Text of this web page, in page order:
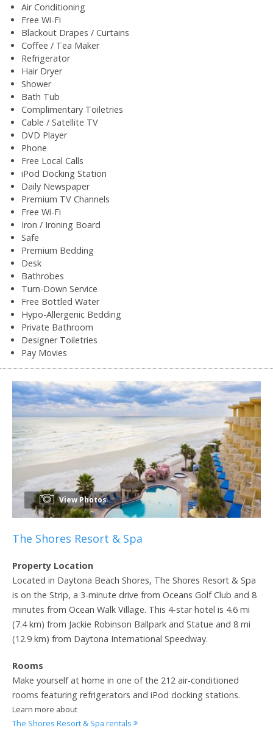
Air Conditioning
Free Wi-Fi
Blackout Drapes / Curtains
Coffee / Tea Maker
Refrigerator
Hair Dryer
Shower
Bath Tub
Complimentary Toiletries
Cable / Satellite TV
DVD Player
Phone
Free Local Calls
iPod Docking Station
Daily Newspaper
Premium TV Channels
Free Wi-Fi
Iron / Ironing Board
Safe
Premium Bedding
Desk
Bathrobes
Turn-Down Service
Free Bottled Water
Hypo-Allergenic Bedding
Private Bathroom
Designer Toiletries
Pay Movies
View Photos
The Shores Resort & Spa
Property Location
Located in Daytona Beach Shores, The Shores Resort & Spa
is on the Strip, a 3-minute drive from Oceans Golf Club and 8
minutes from Ocean Walk Village. This 4-star hotel is 4.6 mi
(7.4 km) from Jackie Robinson Ballpark and Statue and 8 mi
(12.9 km) from Daytona International Speedway.
Rooms
Make yourself at home in one of the 212 air-conditioned
rooms featuring refrigerators and iPod docking stations.
Learn more about
The Shores Resort & Spa rentals